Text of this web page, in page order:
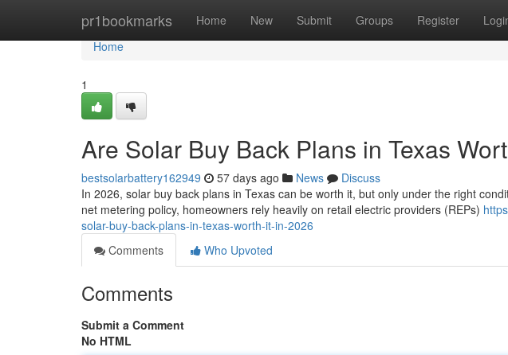
pr1bookmarks Home New Submit Groups Register
Home
Home
1
Are Solar Buy Back Plans in Texas
bestsolarbattery162949 57 days ago News
Discuss
In 2026, solar buy back plans in Texas can be worth it, but only under the right
net metering policy, homeowners rely heavily on retail electric providers (REPs)
solar-buy-back-plans-in-texas-worth-it-in-2026
Comments
Who Upvoted
Comments
Submit a Comment
No HTML